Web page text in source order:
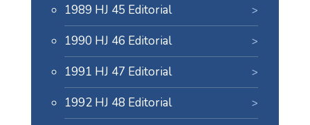
1989 HJ 45 Editorial
1990 HJ 46 Editorial
1991 HJ 47 Editorial
1992 HJ 48 Editorial